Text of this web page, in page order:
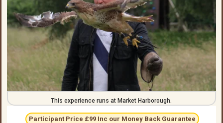
This experience runs at Market Harborough.
Participant Price £99 Inc our Money Back Guarantee